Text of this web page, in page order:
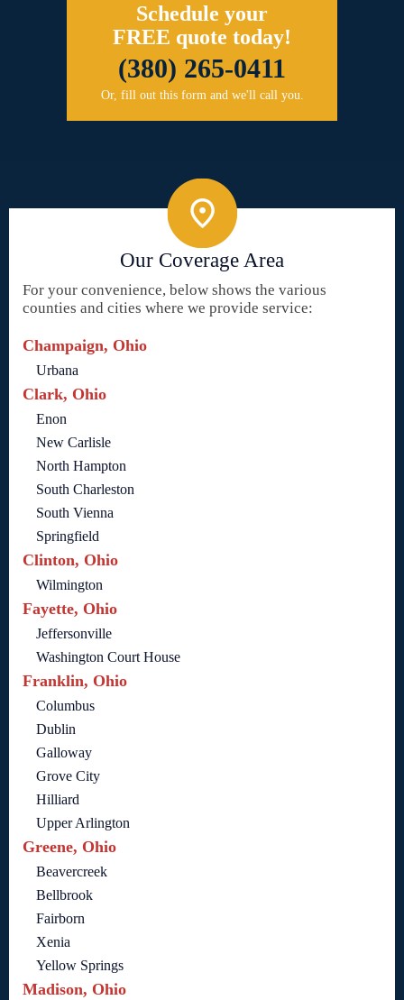
Schedule your
FREE quote today!
(380) 265-0411
Or, fill out this form and we'll call you.
Our Coverage Area
For your convenience, below shows the various
counties and cities where we provide service:
Champaign, Ohio
Urbana
Clark, Ohio
Enon
New Carlisle
North Hampton
South Charleston
South Vienna
Springfield
Clinton, Ohio
Wilmington
Fayette, Ohio
Jeffersonville
Washington Court House
Franklin, Ohio
Columbus
Dublin
Galloway
Grove City
Hilliard
Upper Arlington
Greene, Ohio
Beavercreek
Bellbrook
Fairborn
Xenia
Yellow Springs
Madison, Ohio